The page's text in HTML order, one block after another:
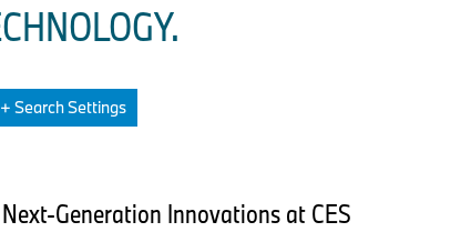
.
+ Search Settings
Generation Innovations at CES